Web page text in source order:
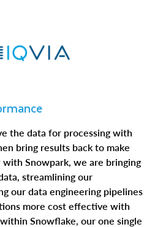
the data for processing with
bring results back to make
Snowpark, we are bringing
streamlining our
our data engineering pipelines
more cost effective with
Snowflake, our one single